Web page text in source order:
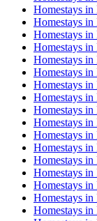
Homestays in
Homestays in
Homestays in
Homestays in
Homestays in
Homestays in
Homestays in
Homestays in
Homestays in
Homestays in
Homestays in
Homestays in
Homestays in
Homestays in
Homestays in
Homestays in
Homestays in